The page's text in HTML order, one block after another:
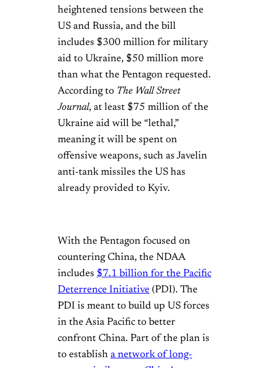
heightened tensions between the
US and Russia, and the bill
includes $300 million for military
aid to Ukraine, $50 million more
than what the Pentagon requested.
According to The Wall Street
Journal, at least $75 million of the
Ukraine aid will be “lethal,”
meaning it will be spent on
offensive weapons, such as Javelin
anti-tank missiles the US has
already provided to Kyiv.
With the Pentagon focused on
countering China, the NDAA
includes $7.1 billion for the Pacific
Deterrence Initiative (PDI). The
PDI is meant to build up US forces
in the Asia Pacific to better
confront China. Part of the plan is
to establish a network of long-